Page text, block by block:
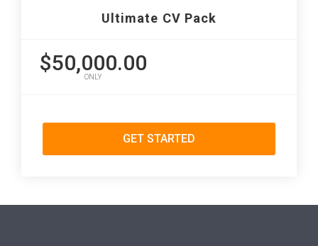
Ultimate CV Pack
$50,000.00
ONLY
GET STARTED